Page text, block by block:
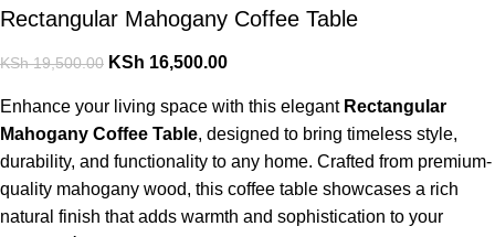
Rectangular Mahogany Coffee Table
KSh19,500.00 KSh 16,500.00
Enhance your living space with this elegant Rectangular
Mahogany Coffee Table, designed to bring timeless style,
durability, and functionality to any home. Crafted from premium-
quality mahogany wood, this coffee table showcases a rich
natural finish that adds warmth and sophistication to your